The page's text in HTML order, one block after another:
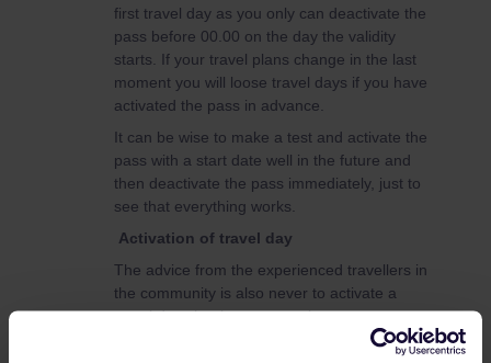
first travel day as you only can deactivate the
pass before 00.00 on the day the validity
starts. If your travel plans change in the last
moment you will loose travel days if you have
activated the pass in advance.
It can be wise to make a test and activate the
pass with a start date well in the future and
then deactivate the pass immediately, just to
see that everything works.
Activation of travel day
The advice from the experienced travellers in
the community is also never to activate a
travel day, that is connect a journey to your
pass and create the ticket (QR code), until just